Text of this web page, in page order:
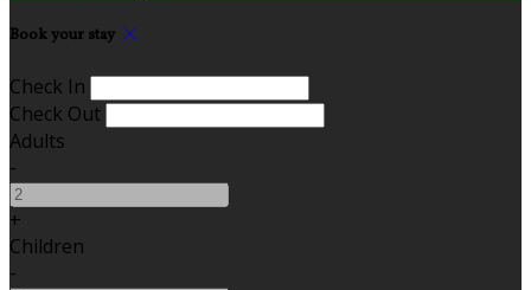
Book your stay
Check In
Check Out
Adults
-
+
Children
-